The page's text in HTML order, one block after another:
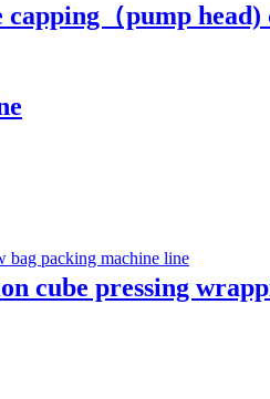
（pump head)
cube pressing